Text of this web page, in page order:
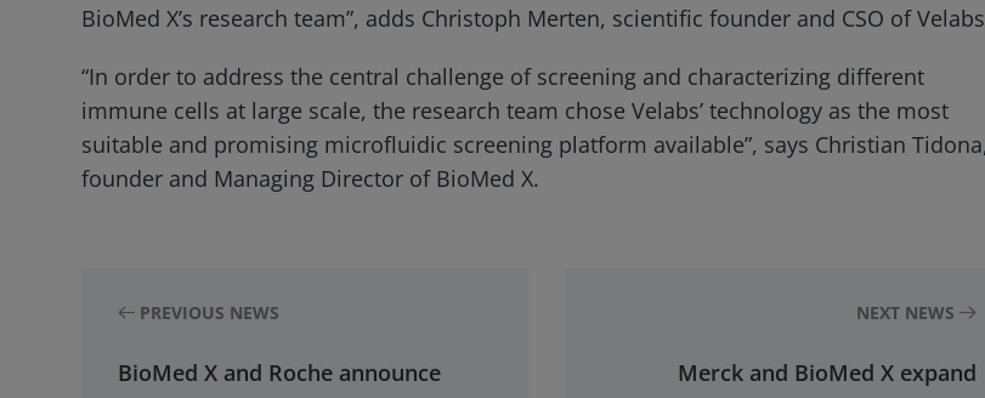
BioMed X’s research team”, adds Christoph Merten, scientific founder and CSO of
“In order to address the central challenge of screening and characterizing different
immune cells at large scale, the research team chose Velabs’ technology as the most
suitable and promising microfluidic screening platform available”, says Christian Tidona,
founder and Managing Director of BioMed X.
PREVIOUS NEWS
BioMed X and Roche announce
NEXT NEWS
Merck and BioMed X expand